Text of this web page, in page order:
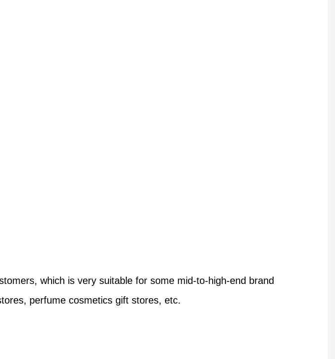
which is very suitable for some mid-to-high-end brand
perfume cosmetics gift stores, etc.